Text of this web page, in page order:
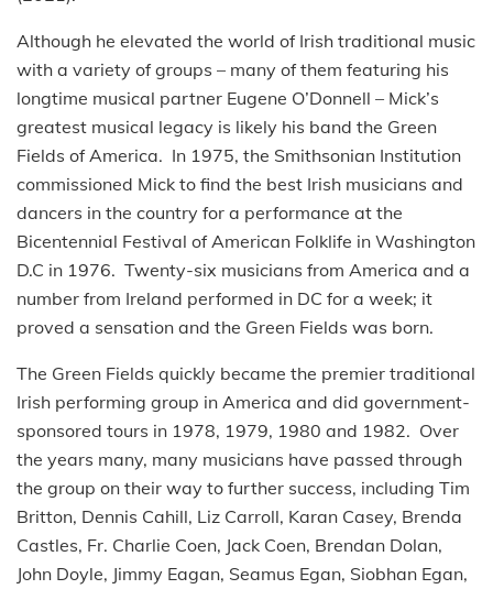
Although he elevated the world of Irish traditional music
with a variety of groups – many of them featuring his
longtime musical partner Eugene O’Donnell – Mick’s
greatest musical legacy is likely his band the Green
Fields of America. In 1975, the Smithsonian Institution
commissioned Mick to find the best Irish musicians and
dancers in the country for a performance at the
Bicentennial Festival of American Folklife in Washington
D.C in 1976. Twenty-six musicians from America and a
number from Ireland performed in DC for a week; it
proved a sensation and the Green Fields was born.
The Green Fields quickly became the premier traditional
Irish performing group in America and did government-
sponsored tours in 1978, 1979, 1980 and 1982. Over
the years many, many musicians have passed through
the group on their way to further success, including Tim
Britton, Dennis Cahill, Liz Carroll, Karan Casey, Brenda
Castles, Fr. Charlie Coen, Jack Coen, Brendan Dolan,
John Doyle, Jimmy Eagan, Seamus Egan, Siobhan Egan,